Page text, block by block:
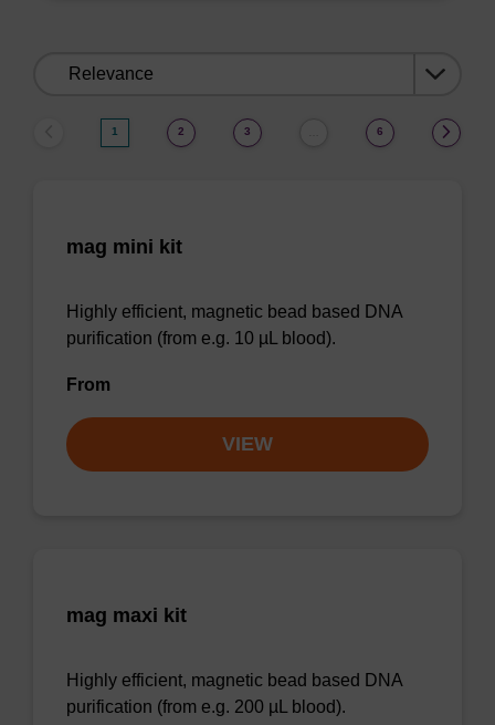
1 2 3 6
mag mini kit
Highly efficient, magnetic bead based DNA
purification (from e.g. 10 µL blood).
From
VIEW
mag maxi kit
Highly efficient, magnetic bead based DNA
purification (from e.g. 200 µL blood).